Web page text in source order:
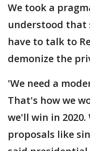
We took a
understood that
have to talk to
demonize the
'We need a
That's how we
we'll win in
proposals like